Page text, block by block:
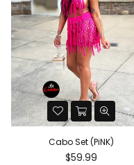
Cabo Set (PiNK)
Regular
$59.99